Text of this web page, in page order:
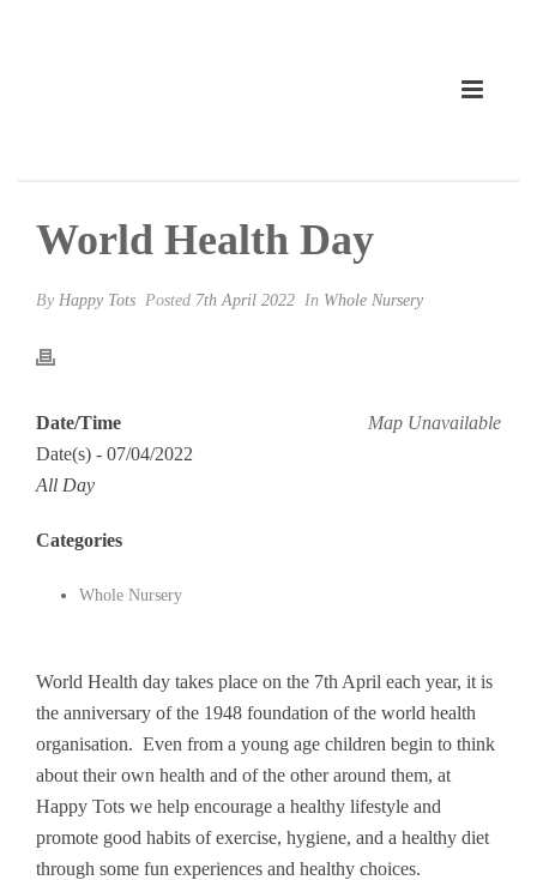
World Health Day
By Happy Tots Posted 7th April 2022 In Whole Nursery
Map Unavailable
Date/Time
Date(s) - 07/04/2022
All Day
Categories
Whole Nursery
World Health day takes place on the 7th April each year, it is
the anniversary of the 1948 foundation of the world health
organisation. Even from a young age children begin to think
about their own health and of the other around them, at
Happy Tots we help encourage a healthy lifestyle and
promote good habits of exercise, hygiene, and a healthy diet
through some fun experiences and healthy choices.